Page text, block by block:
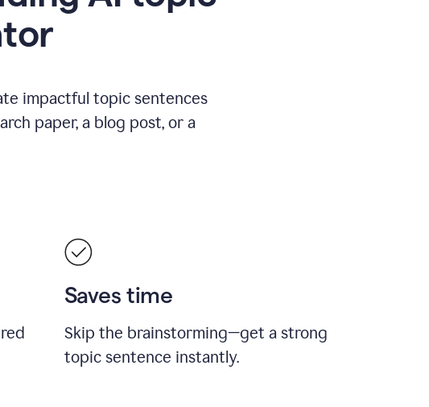
impactful topic sentences
paper, a blog post, or a
Saves time
Skip the brainstorming—get a strong
topic sentence instantly.